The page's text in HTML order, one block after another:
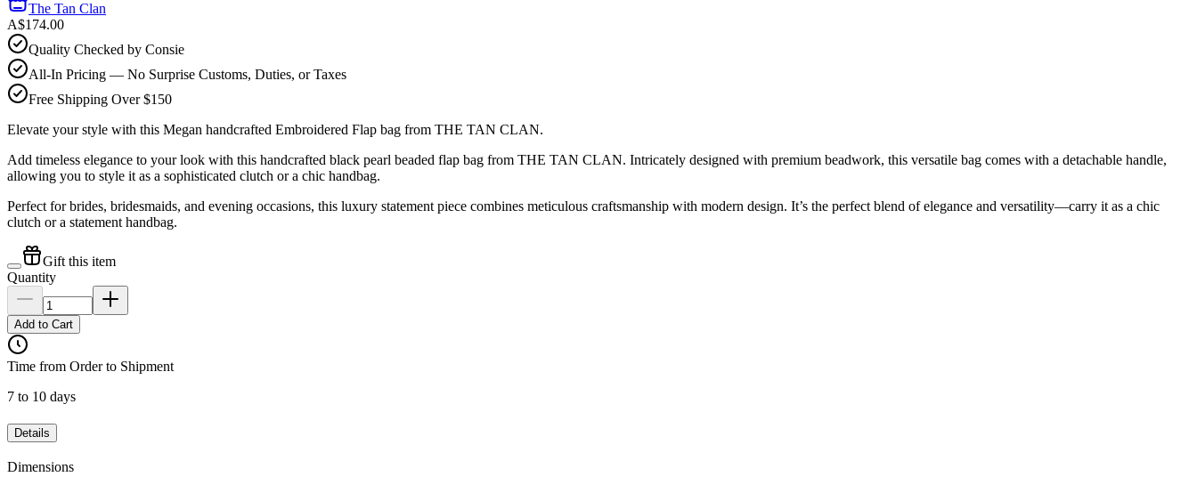
The Tan Clan
A$174.00
Quality Checked by Consie
All-In Pricing — No Surprise Customs, Duties, or Taxes
Free Shipping Over $150
Elevate your style with this Megan handcrafted Embroidered Flap bag from THE TAN CLAN.
Add timeless elegance to your look with this handcrafted black pearl beaded flap bag from THE TAN CLAN. Intricately designed with premium beadwork, this versatile bag comes with a detachable handle,
allowing you to style it as a sophisticated clutch or a chic handbag.
Perfect for brides, bridesmaids, and evening occasions, this luxury statement piece combines meticulous craftsmanship with modern design. It’s the perfect blend of elegance and versatility—carry it as a chic
clutch or a statement handbag.
Gift this item
Quantity
Add to Cart
Time from Order to Shipment
7 to 10 days
Details
Dimensions